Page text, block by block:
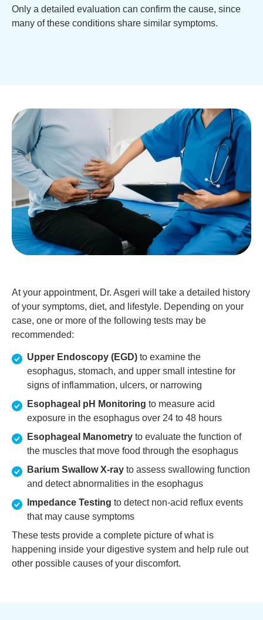
Only a detailed evaluation can confirm the cause, since
many of these conditions share similar symptoms.
At your appointment, Dr. Asgeri will take a detailed history
of your symptoms, diet, and lifestyle. Depending on your
case, one or more of the following tests may be
recommended:
Upper Endoscopy (EGD) to examine the
esophagus, stomach, and upper small intestine for
signs of inflammation, ulcers, or narrowing
Esophageal pH Monitoring to measure acid
exposure in the esophagus over 24 to 48 hours
Esophageal Manometry to evaluate the function of
the muscles that move food through the esophagus
Barium Swallow X-ray to assess swallowing function
and detect abnormalities in the esophagus
Impedance Testing to detect non-acid reflux events
that may cause symptoms
These tests provide a complete picture of what is
happening inside your digestive system and help rule out
other possible causes of your discomfort.